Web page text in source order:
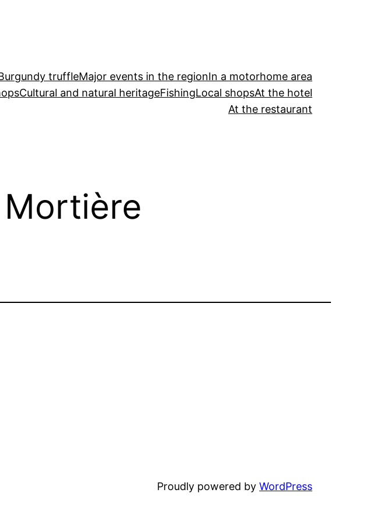
truffleMajor events in the regionIn a motorhome area
Cultural and natural heritageFishingLocal shopsAt the hotel
At the restaurant
Proudly powered by WordPress